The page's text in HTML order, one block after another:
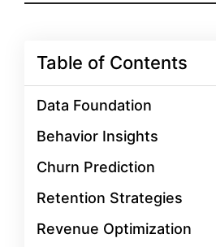
Table of Contents
Data Foundation
Behavior Insights
Churn Prediction
Retention Strategies
Revenue Optimization